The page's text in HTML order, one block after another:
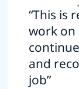
“This is
work on
and
job”